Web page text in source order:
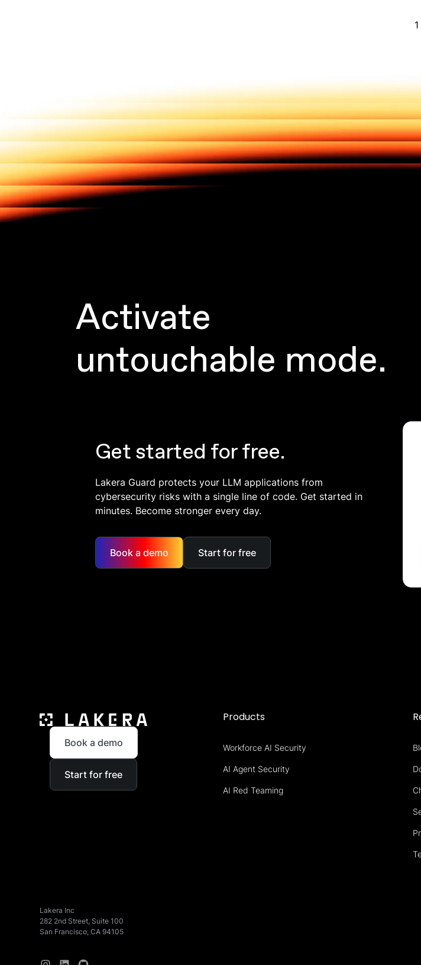
1
Activate
untouchable mode.
Get started for free.
Lakera Guard protects your LLM applications from
cybersecurity risks with a single line of code. Get started in
minutes. Become stronger every day.
Book a demo Start for free
Book a demo
Start for free
Products
Workforce AI Security
AI Agent Security
AI Red Teaming
Lakera Inc
282 2nd Street, Suite 100
San Francisco, CA 94105